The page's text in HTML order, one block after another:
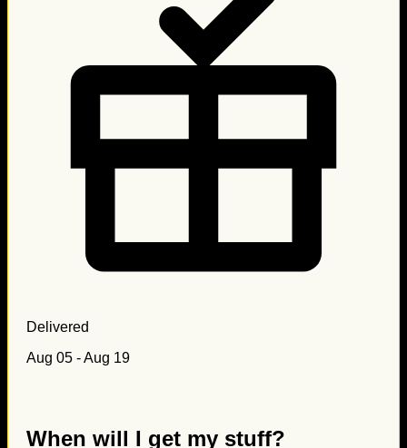
Delivered
Aug 05 - Aug 19
When will I get my stuff?